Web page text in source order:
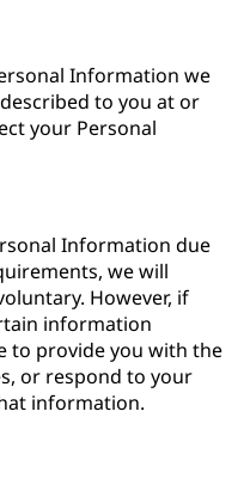
Information we
to you at or
your Personal
Information due
we will
However, if
information
to provide you with the
or respond to your
information.